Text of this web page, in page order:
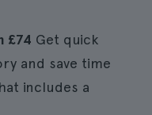
£74 Get quick
and save time
includes a